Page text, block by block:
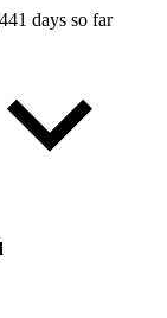
days so far